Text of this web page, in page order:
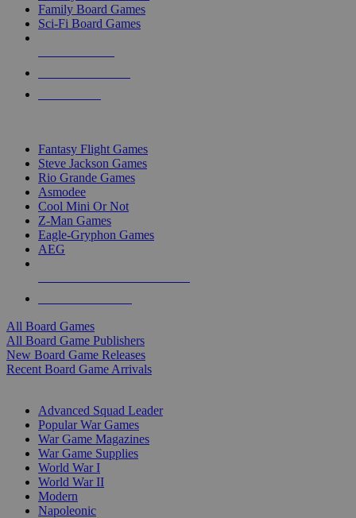
Family Board Games
Sci-Fi Board Games
Fantasy Flight Games
Steve Jackson Games
Rio Grande Games
Asmodee
Cool Mini Or Not
Z-Man Games
Eagle-Gryphon Games
AEG
All Board Games
All Board Game Publishers
New Board Game Releases
Recent Board Game Arrivals
Advanced Squad Leader
Popular War Games
War Game Magazines
War Game Supplies
World War I
World War II
Modern
Napoleonic